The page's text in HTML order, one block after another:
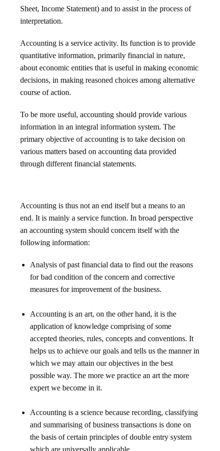
Sheet, Income Statement) and to assist in the process of
interpretation.
Accounting is a service activity. Its function is to provide
quantitative information, primarily financial in nature,
about economic entities that is useful in making economic
decisions, in making reasoned choices among alternative
course of action.
To be more useful, accounting should provide various
information in an integral information system. The
primary objective of accounting is to take decision on
various matters based on accounting data provided
through different financial statements.
Accounting is thus not an end itself but a means to an
end. It is mainly a service function. In broad perspective
an accounting system should concern itself with the
following information:
Analysis of past financial data to find out the reasons
for bad condition of the concern and corrective
measures for improvement of the business.
Accounting is an art, on the other hand, it is the
application of knowledge comprising of some
accepted theories, rules, concepts and conventions. It
helps us to achieve our goals and tells us the manner in
which we may attain our objectives in the best
possible way. The more we practice an art the more
expert we become in it.
Accounting is a science because recording, classifying
and summarising of business transactions is done on
the basis of certain principles of double entry system
which are universally applicable.